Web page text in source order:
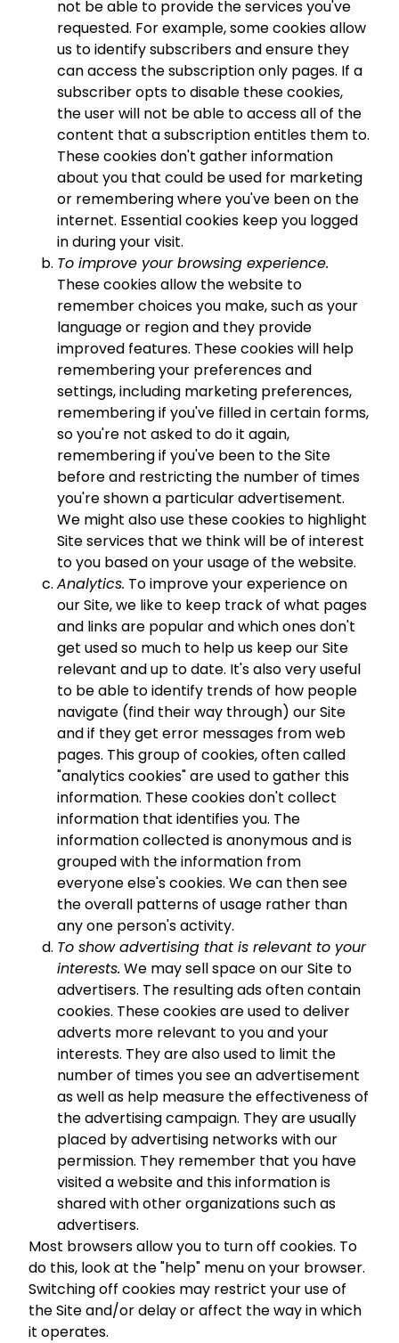
not be able to provide the services you've
requested. For example, some cookies allow
us to identify subscribers and ensure they
can access the subscription only pages. If a
subscriber opts to disable these cookies,
the user will not be able to access all of the
content that a subscription entitles them to.
These cookies don't gather information
about you that could be used for marketing
or remembering where you've been on the
internet. Essential cookies keep you logged
in during your visit.
To improve your browsing experience.
These cookies allow the website to
remember choices you make, such as your
language or region and they provide
improved features. These cookies will help
remembering your preferences and
settings, including marketing preferences,
remembering if you've filled in certain forms,
so you're not asked to do it again,
remembering if you've been to the Site
before and restricting the number of times
you're shown a particular advertisement.
We might also use these cookies to highlight
Site services that we think will be of interest
to you based on your usage of the website.
Analytics. To improve your experience on
our Site, we like to keep track of what pages
and links are popular and which ones don't
get used so much to help us keep our Site
relevant and up to date. It's also very useful
to be able to identify trends of how people
navigate (find their way through) our Site
and if they get error messages from web
pages. This group of cookies, often called
"analytics cookies" are used to gather this
information. These cookies don't collect
information that identifies you. The
information collected is anonymous and is
grouped with the information from
everyone else's cookies. We can then see
the overall patterns of usage rather than
any one person's activity.
To show advertising that is relevant to your
interests. We may sell space on our Site to
advertisers. The resulting ads often contain
cookies. These cookies are used to deliver
adverts more relevant to you and your
interests. They are also used to limit the
number of times you see an advertisement
as well as help measure the effectiveness of
the advertising campaign. They are usually
placed by advertising networks with our
permission. They remember that you have
visited a website and this information is
shared with other organizations such as
advertisers.
Most browsers allow you to turn off cookies. To
do this, look at the "help" menu on your browser.
Switching off cookies may restrict your use of
the Site and/or delay or affect the way in which
it operates.